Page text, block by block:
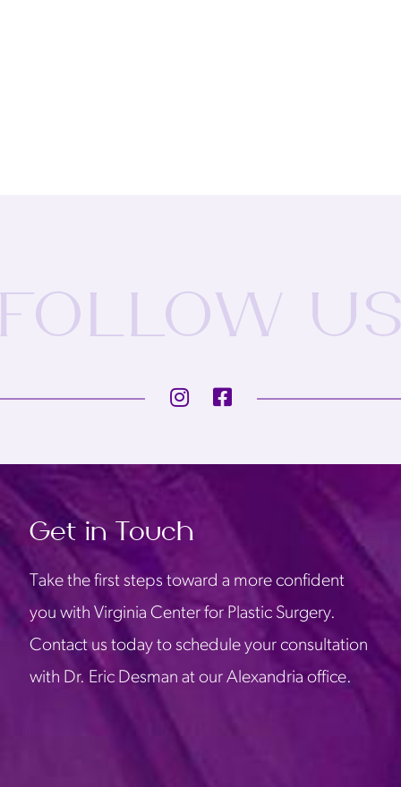
Get in Touch
Take the first steps toward a more confident
you with Virginia Center for Plastic Surgery.
Contact us today to schedule your consultation
with Dr. Eric Desman at our Alexandria office.